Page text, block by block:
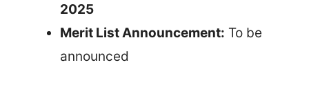
2025
Merit List Announcement: To be
announced